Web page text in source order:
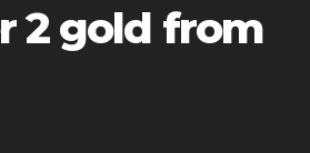
2 gold from